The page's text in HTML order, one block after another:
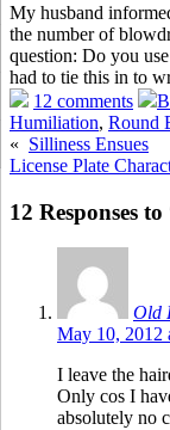
My husband
the number of
question: Do you
had to tie this in to
12 comments
Humiliation, Round
« Silliness Ensues
License Plate
12 Responses
Old
May 10, 2012
I leave the
Only cos I
absolutely no